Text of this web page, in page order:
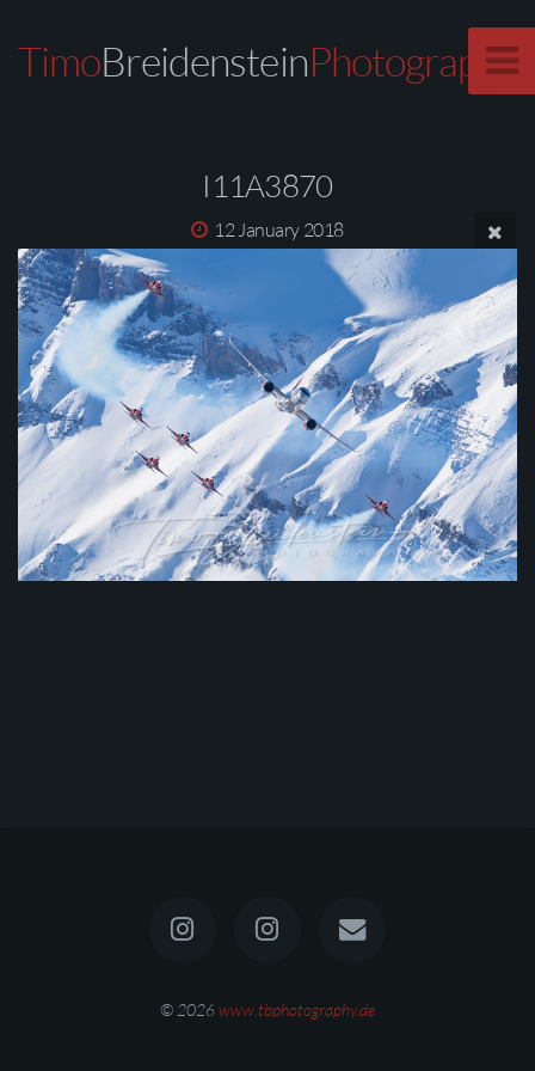
TimoBreidensteinPhotography
I11A3870
12 January 2018
© 2026www.tbphotography.de